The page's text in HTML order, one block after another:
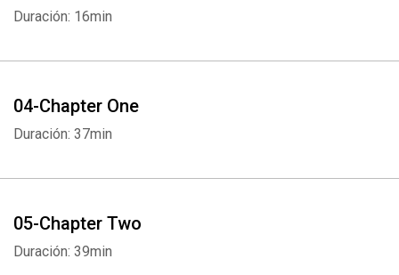
Duración: 16min
04-Chapter One
Duración: 37min
05-Chapter Two
Duración: 39min